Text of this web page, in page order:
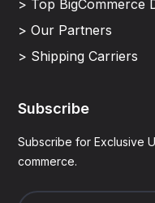
> Top BigCommerce
> Our Partners
> Shipping Carriers
Subscribe
Subscribe for Exclusive
commerce.